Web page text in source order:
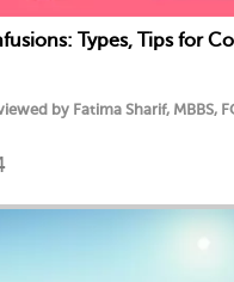
Types, Tips for
by Fatima Sharif, MBBS,